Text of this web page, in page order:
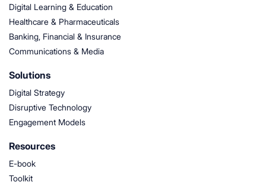
Digital Learning & Education
Healthcare & Pharmaceuticals
Banking, Financial & Insurance
Communications & Media
Solutions
Digital Strategy
Disruptive Technology
Engagement Models
Resources
E-book
Toolkit